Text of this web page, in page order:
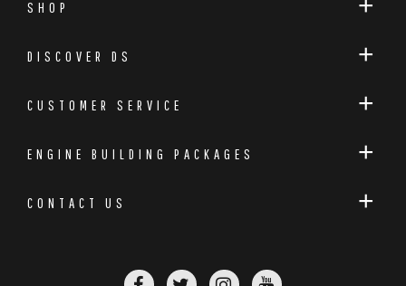
SHOP
DISCOVER DS
CUSTOMER SERVICE
ENGINE BUILDING PACKAGES
CONTACT US